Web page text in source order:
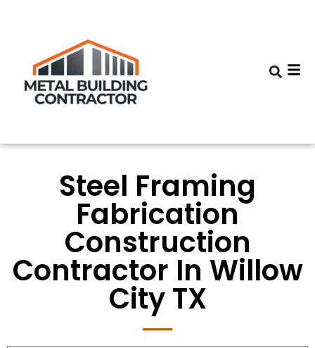
Steel Framing
Fabrication
Construction
Contractor In Willow
City TX